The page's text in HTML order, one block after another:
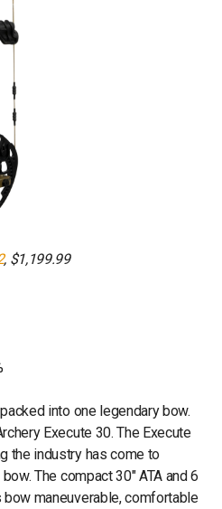
, $1,199.99
into one legendary bow.
Execute 30. The Execute
the industry has come to
The compact 30" ATA and 6
maneuverable, comfortable